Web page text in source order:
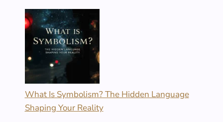
What Is Symbolism? The Hidden Language
Shaping Your Reality